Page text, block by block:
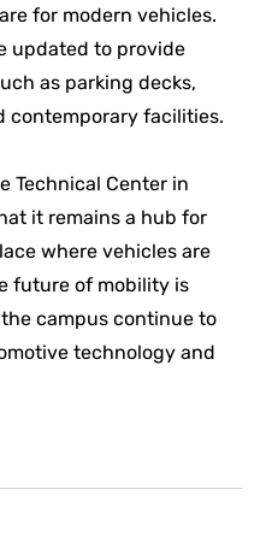
for modern vehicles.
updated to provide
as parking decks,
contemporary facilities.
Technical Center in
it remains a hub for
where vehicles are
future of mobility is
campus continue to
technology and